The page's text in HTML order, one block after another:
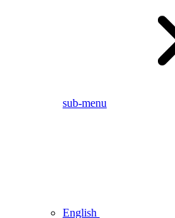
sub-menu
English